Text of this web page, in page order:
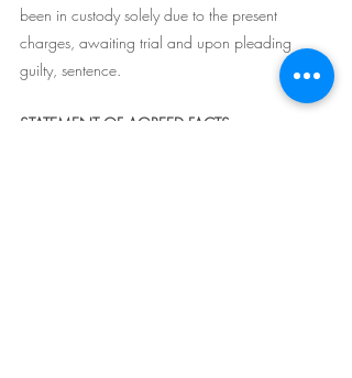
been in custody solely due to the present
charges, awaiting trial and upon pleading
guilty, sentence.
STATEMENT OF AGREED FACTS